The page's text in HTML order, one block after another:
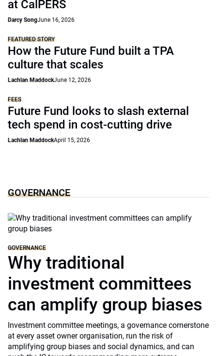
at CalPERS
Darcy SongJune 16, 2026
FEATURED STORY
How the Future Fund built a TPA
culture that scales
Lachlan MaddockJune 12, 2026
FEES
Future Fund looks to slash external
tech spend in cost-cutting drive
Lachlan MaddockApril 15, 2026
GOVERNANCE
GOVERNANCE
Why traditional
investment committees
can amplify group biases
Investment committee meetings, a governance cornerstone
at every asset owner organisation, run the risk of
amplifying group biases and social dynamics, and can